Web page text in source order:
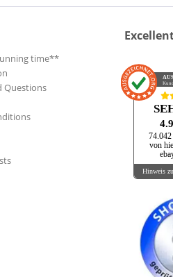
time**
Questions
von
Hinweis